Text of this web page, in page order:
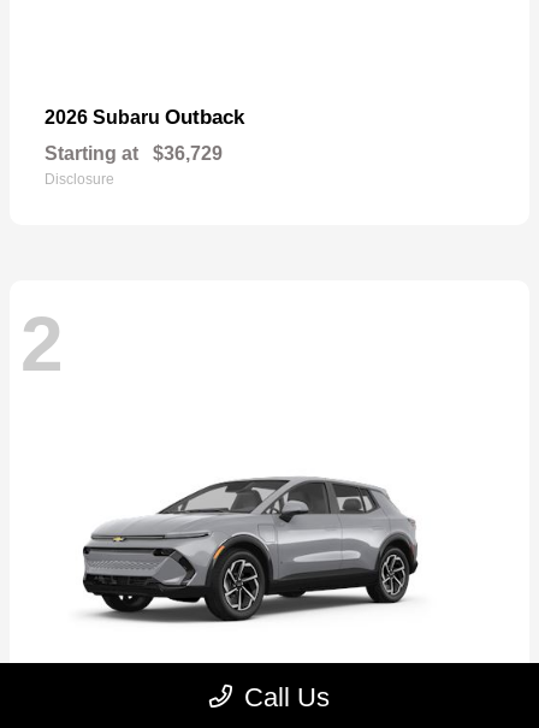
2026 Subaru Outback
Starting at $36,729
Disclosure
2
Call Us